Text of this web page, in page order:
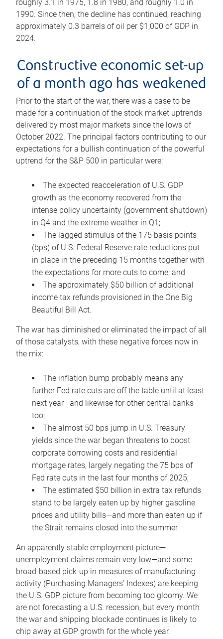
roughly 3.1 in 1975, 1.8 in 1980, and roughly 1.0 in
1990. Since then, the decline has continued, reaching
approximately 0.3 barrels of oil per $1,000 of GDP in
2024.
Constructive economic set-up
of a month ago has weakened
Prior to the start of the war, there was a case to be
made for a continuation of the stock market uptrends
delivered by most major markets since the lows of
October 2022. The principal factors contributing to our
expectations for a bullish continuation of the powerful
uptrend for the S&P 500 in particular were:
The expected reacceleration of U.S. GDP
growth as the economy recovered from the
intense policy uncertainty (government shutdown)
in Q4 and the extreme weather in Q1;
The lagged stimulus of the 175 basis points
(bps) of U.S. Federal Reserve rate reductions put
in place in the preceding 15 months together with
the expectations for more cuts to come; and
The approximately $50 billion of additional
income tax refunds provisioned in the One Big
Beautiful Bill Act.
The war has diminished or eliminated the impact of all
of those catalysts, with these negative forces now in
the mix:
The inflation bump probably means any
further Fed rate cuts are off the table until at least
next year—and likewise for other central banks
too;
The almost 50 bps jump in U.S. Treasury
yields since the war began threatens to boost
corporate borrowing costs and residential
mortgage rates, largely negating the 75 bps of
Fed rate cuts in the last four months of 2025;
The estimated $50 billion in extra tax refunds
stand to be largely eaten up by higher gasoline
prices and utility bills—and more than eaten up if
the Strait remains closed into the summer.
An apparently stable employment picture—
unemployment claims remain very low—and some
broad-based pick-up in measures of manufacturing
activity (Purchasing Managers’ Indexes) are keeping
the U.S. GDP picture from becoming too gloomy. We
are not forecasting a U.S. recession, but every month
the war and shipping blockade continues is likely to
chip away at GDP growth for the whole year.